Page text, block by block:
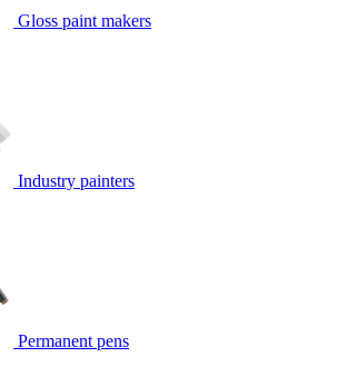
Gloss paint makers
Industry painters
Permanent pens